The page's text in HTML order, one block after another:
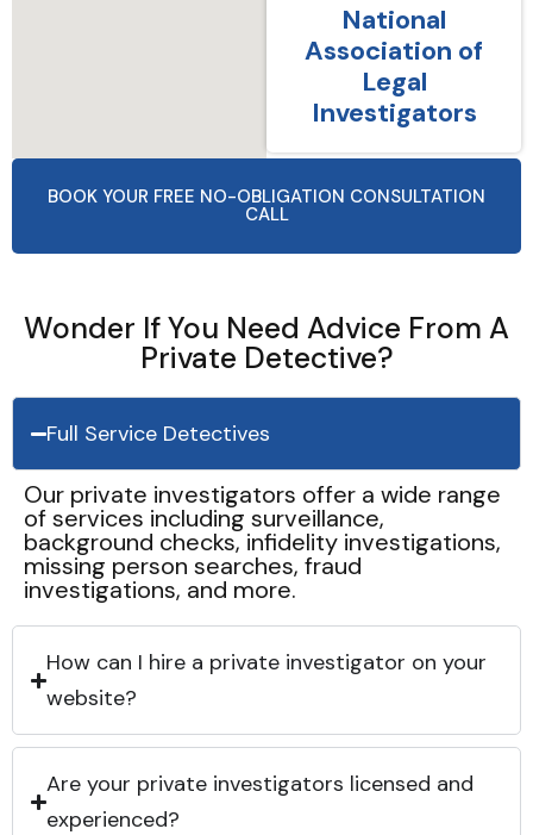
National
Association of
Legal
Investigators
BOOK YOUR FREE NO-OBLIGATION CONSULTATION
CALL
Wonder If You Need Advice From A
Private Detective?
Full Service Detectives
Our private investigators offer a wide range
of services including surveillance,
background checks, infidelity investigations,
missing person searches, fraud
investigations, and more.
How can I hire a private investigator on your
website?
Are your private investigators licensed and
experienced?